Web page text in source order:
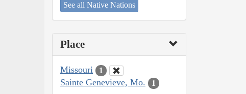
See all Native Nations
Place
Missouri 1
Sainte Genevieve, Mo. 1